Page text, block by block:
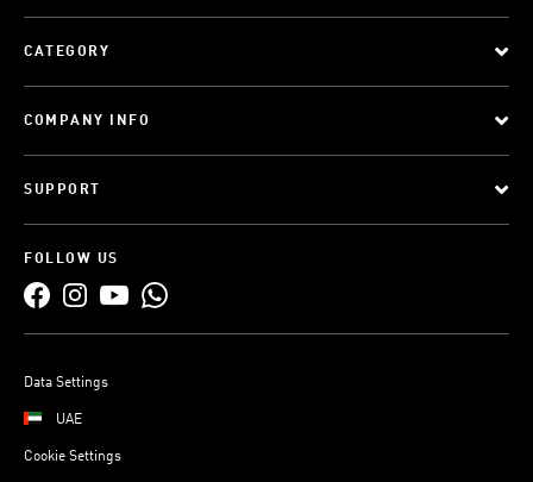
CATEGORY
COMPANY INFO
SUPPORT
FOLLOW US
Data Settings
UAE
Cookie Settings